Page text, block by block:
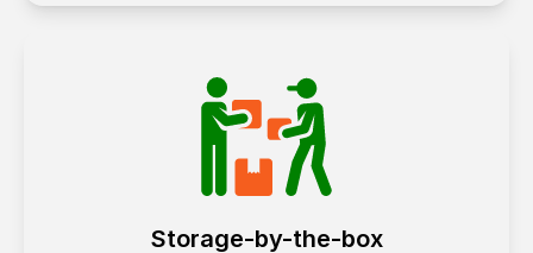
Storage-by-the-box